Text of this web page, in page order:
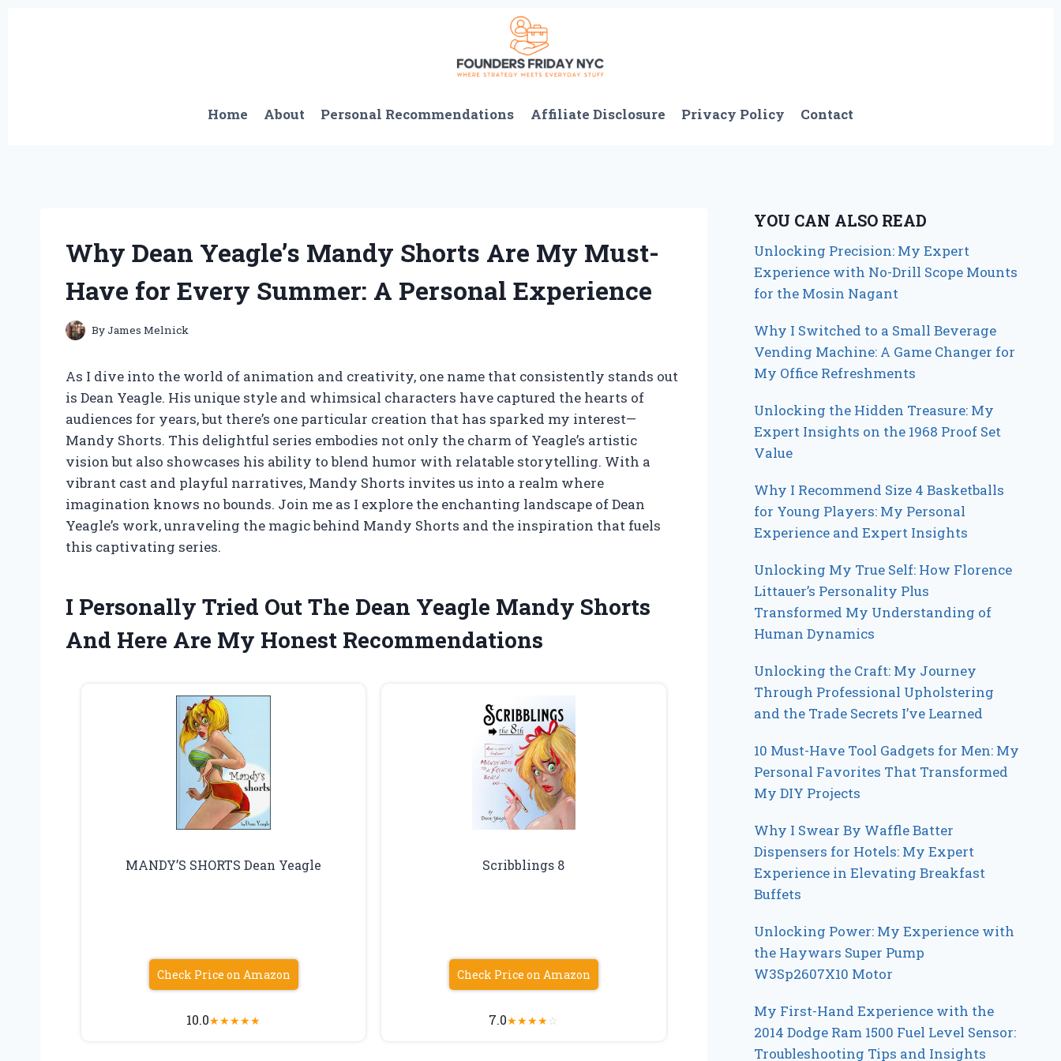
Home About Personal Recommendations Affiliate Disclosure Privacy Policy Contact
Why Dean Yeagle’s Mandy Shorts Are My Must-
Have for Every Summer: A Personal Experience
ByJames Melnick
As I dive into the world of animation and creativity, one name that consistently stands out
is Dean Yeagle. His unique style and whimsical characters have captured the hearts of
audiences for years, but there’s one particular creation that has sparked my interest—
Mandy Shorts. This delightful series embodies not only the charm of Yeagle’s artistic
vision but also showcases his ability to blend humor with relatable storytelling. With a
vibrant cast and playful narratives, Mandy Shorts invites us into a realm where
imagination knows no bounds. Join me as I explore the enchanting landscape of Dean
Yeagle’s work, unraveling the magic behind Mandy Shorts and the inspiration that fuels
this captivating series.
I Personally Tried Out The Dean Yeagle Mandy Shorts
And Here Are My Honest Recommendations
MANDY’S SHORTS Dean Yeagle
Check Price on Amazon
10.0★★★★★
Scribblings 8
Check Price on Amazon
7.0★★★★☆
YOU CAN ALSO READ
Unlocking Precision: My Expert
Experience with No-Drill Scope Mounts
for the Mosin Nagant
Why I Switched to a Small Beverage
Vending Machine: A Game Changer for
My Office Refreshments
Unlocking the Hidden Treasure: My
Expert Insights on the 1968 Proof Set
Value
Why I Recommend Size 4 Basketballs
for Young Players: My Personal
Experience and Expert Insights
Unlocking My True Self: How Florence
Littauer’s Personality Plus
Transformed My Understanding of
Human Dynamics
Unlocking the Craft: My Journey
Through Professional Upholstering
and the Trade Secrets I’ve Learned
10 Must-Have Tool Gadgets for Men: My
Personal Favorites That Transformed
My DIY Projects
Why I Swear By Waffle Batter
Dispensers for Hotels: My Expert
Experience in Elevating Breakfast
Buffets
Unlocking Power: My Experience with
the Haywars Super Pump
W3Sp2607X10 Motor
My First-Hand Experience with the
2014 Dodge Ram 1500 Fuel Level Sensor:
Troubleshooting Tips and Insights